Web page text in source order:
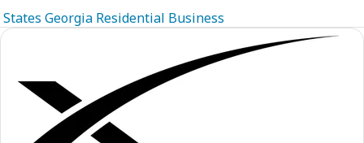
States Georgia Residential Business